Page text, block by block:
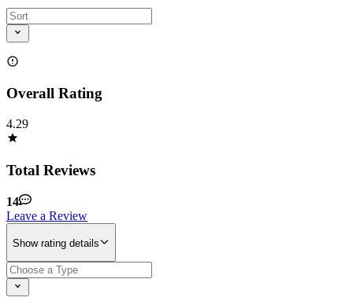
Overall Rating
4.29
Total Reviews
14
Leave a Review
Show rating details